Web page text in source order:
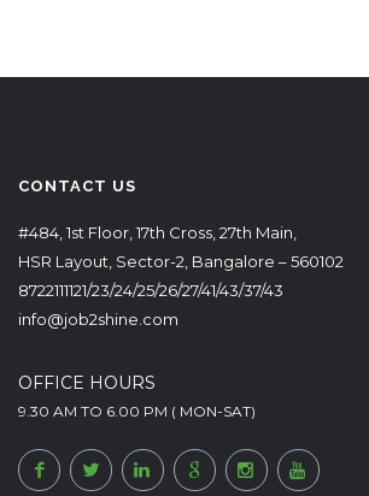
CONTACT US
#484, 1st Floor, 17th Cross, 27th Main,
HSR Layout, Sector-2, Bangalore – 560102
8722111121/23/24/25/26/27/41/43/37/43
info@job2shine.com
OFFICE HOURS
9.30 AM TO 6.00 PM ( MON-SAT)